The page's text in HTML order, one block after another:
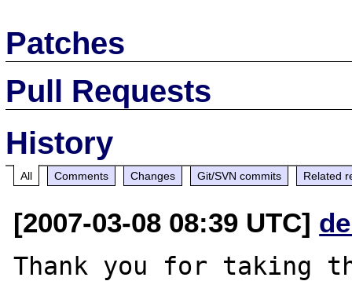
Patches
Pull Requests
History
All Comments Changes Git/SVN commits Related
[2007-03-08 08:39 UTC]
Thank you for taking